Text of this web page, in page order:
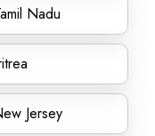
Nadu
Jersey